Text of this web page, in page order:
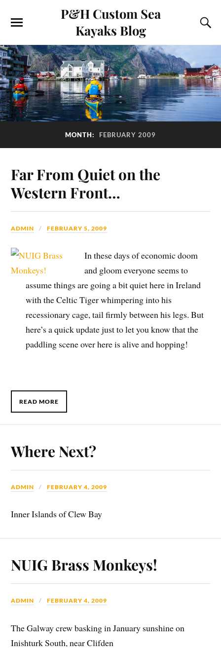
P&H Custom Sea
Kayaks Blog
MONTH: FEBRUARY 2009
Far From Quiet on the
Western Front…
ADMIN FEBRUARY 5, 2009
In these days of economic doom
and gloom everyone seems to
assume things are going a bit quiet here in Ireland
with the Celtic Tiger whimpering into his
recessionary cage, tail firmly between his legs. But
here’s a quick update just to let you know that the
paddling scene over here is alive and hopping!
READ MORE
Where Next?
ADMIN FEBRUARY 4, 2009
Inner Islands of Clew Bay
NUIG Brass Monkeys!
ADMIN FEBRUARY 4, 2009
The Galway crew basking in January sunshine on
Inishturk South, near Clifden